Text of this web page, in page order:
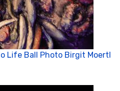
Life Ball Photo Birgit Moertl